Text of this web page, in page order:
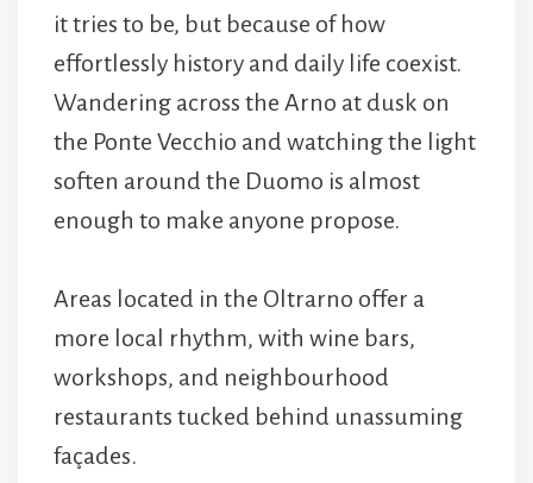
it tries to be, but because of how
effortlessly history and daily life coexist.
Wandering across the Arno at dusk on
the Ponte Vecchio and watching the light
soften around the Duomo is almost
enough to make anyone propose.
Areas located in the Oltrarno offer a
more local rhythm, with wine bars,
workshops, and neighbourhood
restaurants tucked behind unassuming
façades.